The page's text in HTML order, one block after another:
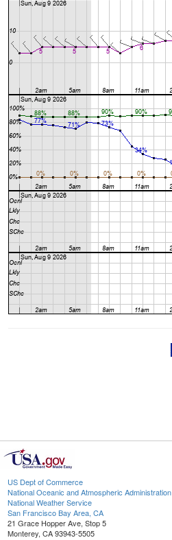
US Dept of Commerce
National Oceanic and Atmospheric Administration
National Weather Service
San Francisco Bay Area, CA
21 Grace Hopper Ave, Stop 5
Monterey, CA 93943-5505